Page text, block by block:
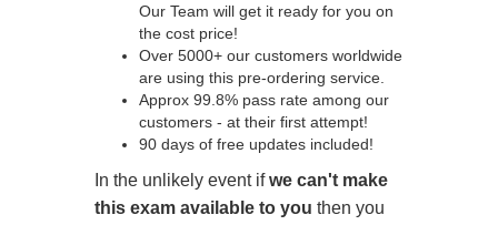
Our Team will get it ready for you on
the cost price!
Over 5000+ our customers worldwide
are using this pre-ordering service.
Approx 99.8% pass rate among our
customers - at their first attempt!
90 days of free updates included!
In the unlikely event ifwe can't make
this exam available to you then you